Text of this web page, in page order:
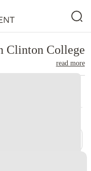
Clinton College
read more